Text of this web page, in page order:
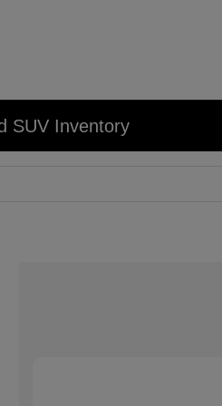
SUV Inventory